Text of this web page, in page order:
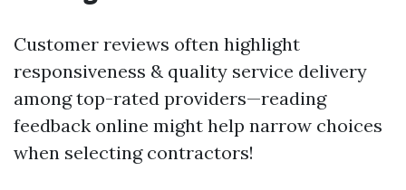
Customer reviews often highlight
responsiveness & quality service delivery
among top-rated providers—reading
feedback online might help narrow choices
when selecting contractors!